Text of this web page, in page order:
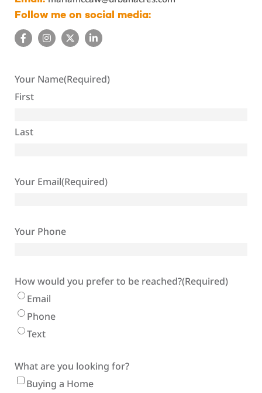
Follow me on social media:
Your Name(Required)
First
Last
Your Email(Required)
Your Phone
How would you prefer to be reached?(Required)
Email
Phone
Text
What are you looking for?
Buying a Home